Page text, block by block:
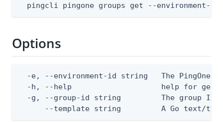
pingcli pingone groups get --environment-
Options
-e, --environment-id string   The PingOne
  -h, --help                    help for get
  -g, --group-id string         The group ID
--template string         A Go text/